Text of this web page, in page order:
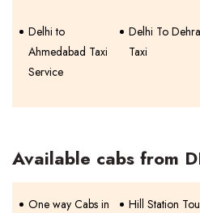
Delhi to
Ahmedabad Taxi
Service
Delhi To
Taxi
Available cabs from
One way Cabs in
Hill Station